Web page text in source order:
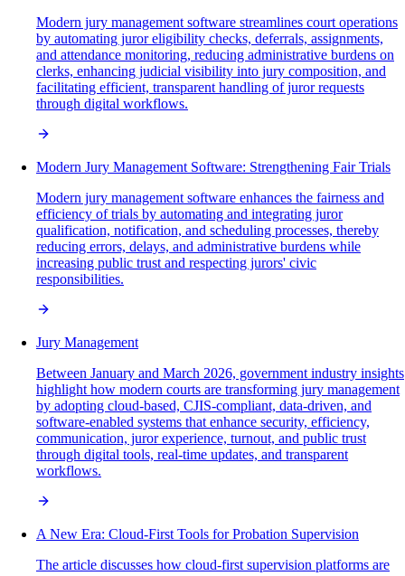
Modern jury management software streamlines court operations
by automating juror eligibility checks, deferrals, assignments,
and attendance monitoring, reducing administrative burdens on
clerks, enhancing judicial visibility into jury composition, and
facilitating efficient, transparent handling of juror requests
through digital workflows.
Modern Jury Management Software: Strengthening Fair Trials
Modern jury management software enhances the fairness and
efficiency of trials by automating and integrating juror
qualification, notification, and scheduling processes, thereby
reducing errors, delays, and administrative burdens while
increasing public trust and respecting jurors' civic
responsibilities.
Jury Management
Between January and March 2026, government industry insights
highlight how modern courts are transforming jury management
by adopting cloud-based, CJIS-compliant, data-driven, and
software-enabled systems that enhance security, efficiency,
communication, juror experience, turnout, and public trust
through digital tools, real-time updates, and transparent
workflows.
A New Era: Cloud-First Tools for Probation Supervision
The article discusses how cloud-first supervision platforms are